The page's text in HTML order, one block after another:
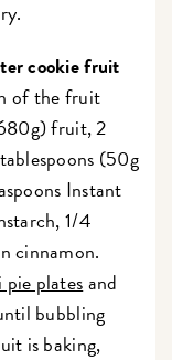
cookie fruit
of the fruit
fruit, 2
(50g
Instant
1/4
cinnamon.
pie platesand
bubbling
is baking,